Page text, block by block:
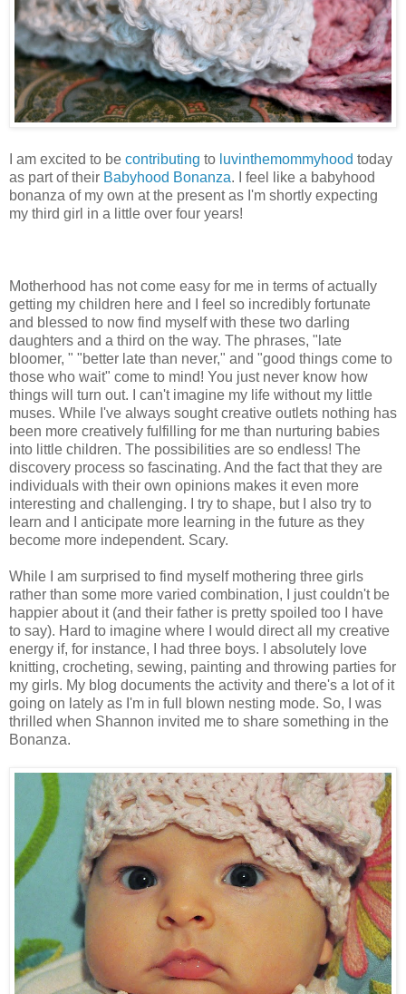
I am excited to be contributing to luvinthemommyhood today
as part of their Babyhood Bonanza. I feel like a babyhood
bonanza of my own at the present as I'm shortly expecting
my third girl in a little over four years!
Motherhood has not come easy for me in terms of actually
getting my children here and I feel so incredibly fortunate
and blessed to now find myself with these two darling
daughters and a third on the way. The phrases, "late
bloomer, " "better late than never," and "good things come to
those who wait" come to mind! You just never know how
things will turn out. I can't imagine my life without my little
muses. While I've always sought creative outlets nothing has
been more creatively fulfilling for me than nurturing babies
into little children. The possibilities are so endless! The
discovery process so fascinating. And the fact that they are
individuals with their own opinions makes it even more
interesting and challenging. I try to shape, but I also try to
learn and I anticipate more learning in the future as they
become more independent. Scary.
While I am surprised to find myself mothering three girls
rather than some more varied combination, I just couldn't be
happier about it (and their father is pretty spoiled too I have
to say). Hard to imagine where I would direct all my creative
energy if, for instance, I had three boys. I absolutely love
knitting, crocheting, sewing, painting and throwing parties for
my girls. My blog documents the activity and there's a lot of it
going on lately as I'm in full blown nesting mode. So, I was
thrilled when Shannon invited me to share something in the
Bonanza.